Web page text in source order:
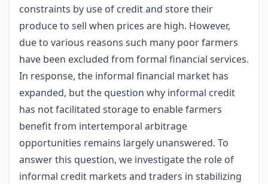
constraints by use of credit and store their
produce to sell when prices are high. However,
due to various reasons such many poor farmers
have been excluded from formal financial services.
In response, the informal financial market has
expanded, but the question why informal credit
has not facilitated storage to enable farmers
benefit from intertemporal arbitrage
opportunities remains largely unanswered. To
answer this question, we investigate the role of
informal credit markets and traders in stabilizing